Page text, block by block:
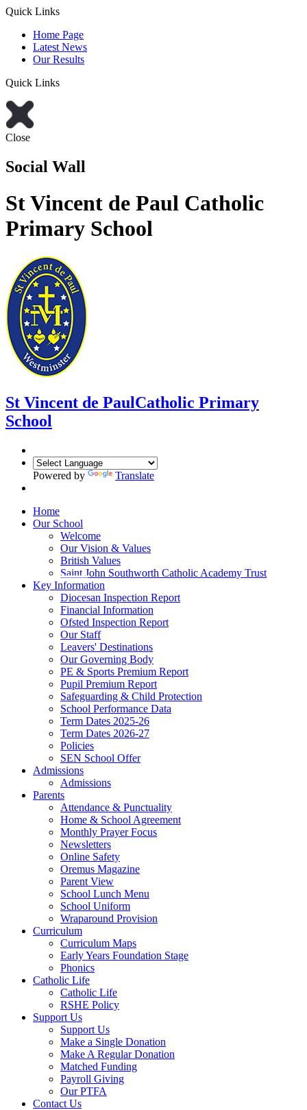
Quick Links
Home Page
Latest News
Our Results
Quick Links
Close
Social Wall
St Vincent de Paul Catholic
Primary School
St Vincent de PaulCatholic Primary
School
Powered by Translate
Home
Our School
Welcome
Our Vision & Values
British Values
Saint John Southworth Catholic Academy Trust
Key Information
Diocesan Inspection Report
Financial Information
Ofsted Inspection Report
Our Staff
Leavers' Destinations
Our Governing Body
PE & Sports Premium Report
Pupil Premium Report
Safeguarding & Child Protection
School Performance Data
Term Dates 2025-26
Term Dates 2026-27
Policies
SEN School Offer
Admissions
Admissions
Parents
Attendance & Punctuality
Home & School Agreement
Monthly Prayer Focus
Newsletters
Online Safety
Oremus Magazine
Parent View
School Lunch Menu
School Uniform
Wraparound Provision
Curriculum
Curriculum Maps
Early Years Foundation Stage
Phonics
Catholic Life
Catholic Life
RSHE Policy
Support Us
Support Us
Make a Single Donation
Make A Regular Donation
Matched Funding
Payroll Giving
Our PTFA
Contact Us